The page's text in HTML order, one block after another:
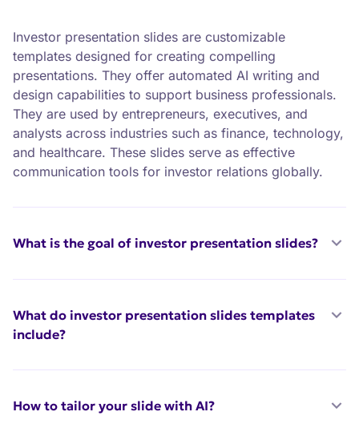
Investor presentation slides are customizable
templates designed for creating compelling
presentations. They offer automated AI writing and
design capabilities to support business professionals.
They are used by entrepreneurs, executives, and
analysts across industries such as finance, technology,
and healthcare. These slides serve as effective
communication tools for investor relations globally.
What is the goal of investor presentation slides?
What do investor presentation slides templates
include?
How to tailor your slide with AI?